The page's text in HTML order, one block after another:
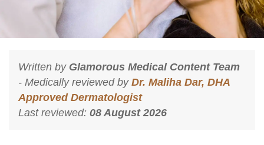
Written by Glamorous Medical Content Team
- Medically reviewed by Dr. Maliha Dar, DHA
Approved Dermatologist
Last reviewed: 08 August 2026